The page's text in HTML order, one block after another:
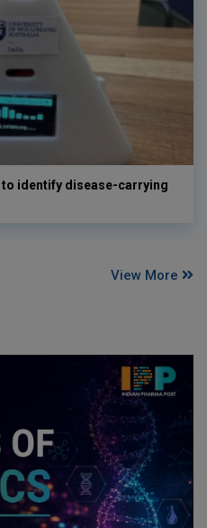
identify disease-carrying
View More